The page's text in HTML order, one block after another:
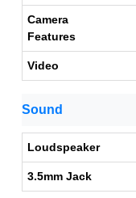
Camera
Features
Video
Sound
Loudspeaker
3.5mm Jack